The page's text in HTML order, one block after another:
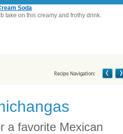
Soda
take on this creamy and frothy drink.
a favorite Mexican